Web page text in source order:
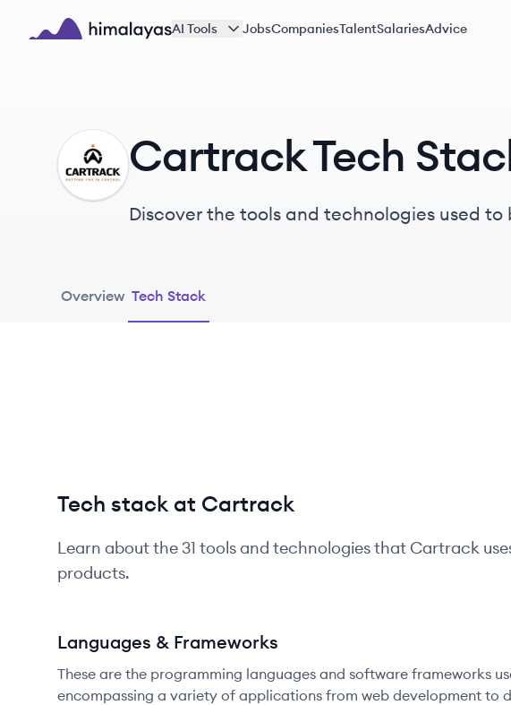
Skip to main content
AI Tools JobsCompaniesTalentSalariesAdvice
CA Cartrack Tech
Discover the tools and technologies used
Overview Tech Stack
Tech stack at Cartrack
Learn about the 31 tools and technologies thatCartrack
products.
Languages & Frameworks
These are the programming languages and software frameworks
encompassing a variety of applications from web development to